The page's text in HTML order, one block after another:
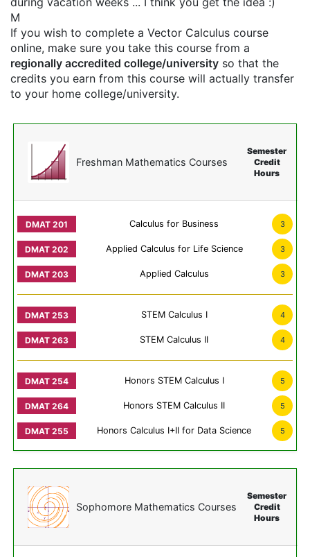
M
If you wish to complete a Vector Calculus course
online, make sure you take this course from a
regionally accredited college/university so that the
credits you earn from this course will actually transfer
to your home college/university.
Freshman Mathematics Courses
Semester
Credit
Hours
Calculus for Business 3
Applied Calculus for Life Science 3
Applied Calculus 3
STEM Calculus I 4
STEM Calculus II 4
Honors STEM Calculus I 5
Honors STEM Calculus II 5
Honors Calculus I+II for Data Science 5
Sophomore Mathematics Courses
Semester
Credit
Hours